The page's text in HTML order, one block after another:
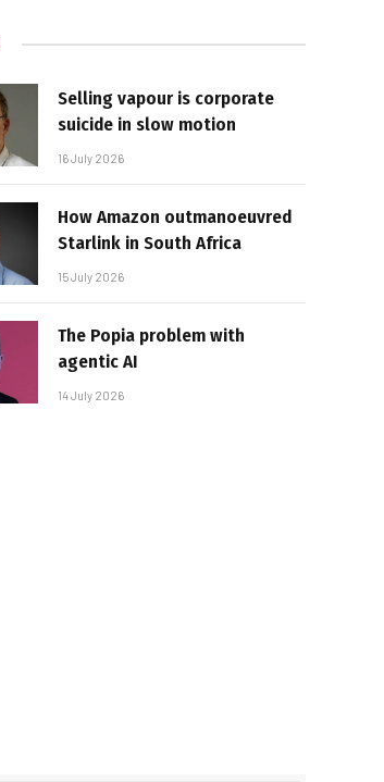
Selling vapour is corporate
suicide in slow motion
16 July 2026
How Amazon outmanoeuvred
Starlink in South Africa
15 July 2026
The Popia problem with
agentic AI
14 July 2026